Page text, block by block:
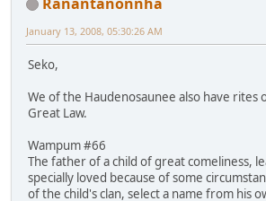
January 13, 2008, 05:30:26 AM
Seko,
We of the Haudenosaunee also have rites
Great Law.
Wampum #66
The father of a child of great comeliness,
specially loved because of some
of the child's clan, select a name from his